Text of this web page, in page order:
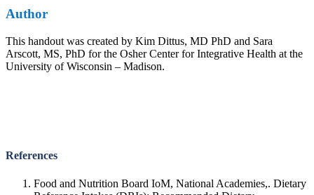
Author
This handout was created by Kim Dittus, MD PhD and Sara
Arscott, MS, PhD for the Osher Center for Integrative Health at the
University of Wisconsin – Madison.
References
Food and Nutrition Board IoM, National Academies,. Dietary